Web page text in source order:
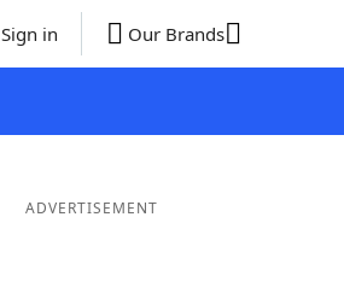
Sign in Our Brands
ADVERTISEMENT